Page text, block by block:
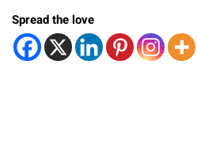
Spread the love